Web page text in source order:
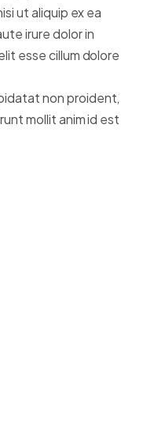
ut aliquip ex ea
irure dolor in
esse cillum dolore
non proident,
mollit anim id est